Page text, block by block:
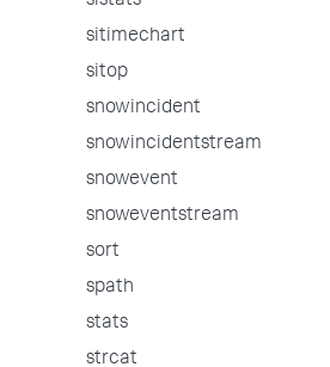
sitimechart
sitop
snowincident
snowincidentstream
snowevent
snoweventstream
sort
spath
stats
strcat